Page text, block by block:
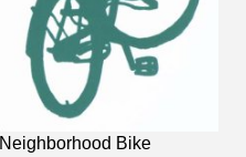
Neighborhood Bike